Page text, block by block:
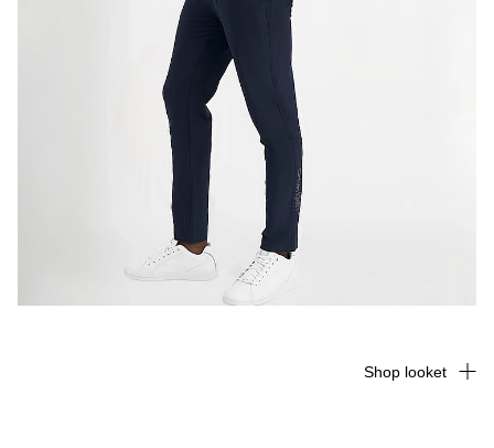
Shop looket